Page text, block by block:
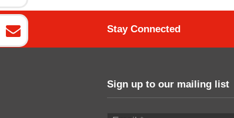
Stay Connected
Sign up to our mailing list